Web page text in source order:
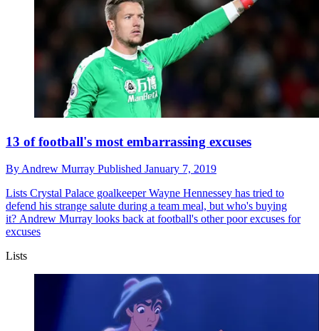
13 of football's most embarrassing excuses
By Andrew Murray Published January 7, 2019
Lists Crystal Palace goalkeeper Wayne Hennessey has tried to
defend his strange salute during a team meal, but who's buying
it? Andrew Murray looks back at football's other poor excuses for
excuses
Lists